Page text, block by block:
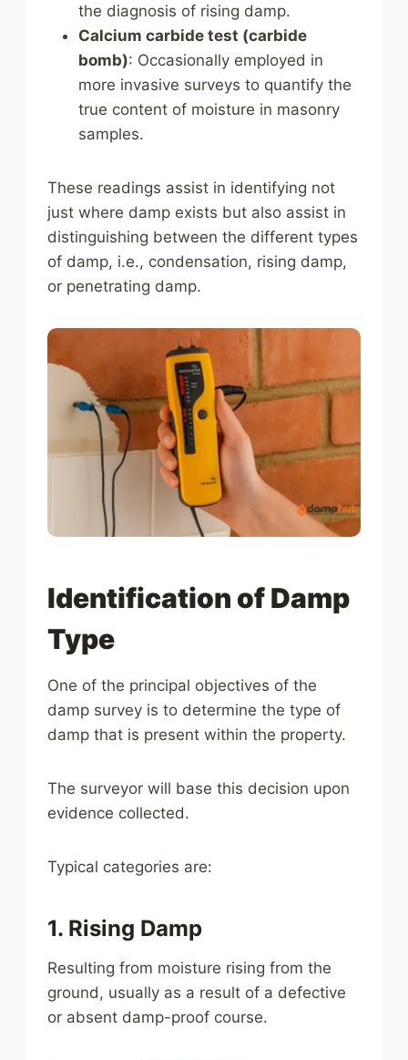
the diagnosis of rising damp.
Calcium carbide test (carbide
bomb): Occasionally employed in
more invasive surveys to quantify the
true content of moisture in masonry
samples.
These readings assist in identifying not
just where damp exists but also assist in
distinguishing between the different types
of damp, i.e., condensation, rising damp,
or penetrating damp.
Identification of Damp
Type
One of the principal objectives of the
damp survey is to determine the type of
damp that is present within the property.
The surveyor will base this decision upon
evidence collected.
Typical categories are:
1. Rising Damp
Resulting from moisture rising from the
ground, usually as a result of a defective
or absent damp-proof course.